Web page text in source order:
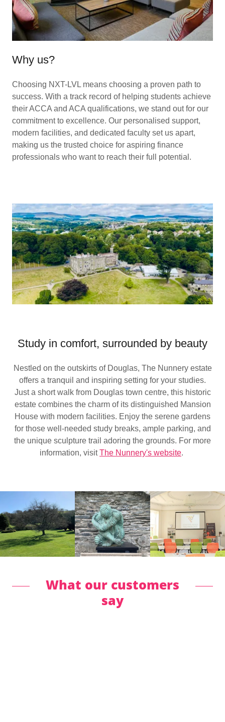
Why us?
Choosing NXT-LVL means choosing a proven path to
success. With a track record of helping students achieve
their ACCA and ACA qualifications, we stand out for our
commitment to excellence. Our personalised support,
modern facilities, and dedicated faculty set us apart,
making us the trusted choice for aspiring finance
professionals who want to reach their full potential.
Study in comfort, surrounded by beauty
Nestled on the outskirts of Douglas, The Nunnery estate
offers a tranquil and inspiring setting for your studies.
Just a short walk from Douglas town centre, this historic
estate combines the charm of its distinguished Mansion
House with modern facilities. Enjoy the serene gardens
for those well-needed study breaks, ample parking, and
the unique sculpture trail adoring the grounds. For more
information, visitThe Nunnery's website.
What our customers
say